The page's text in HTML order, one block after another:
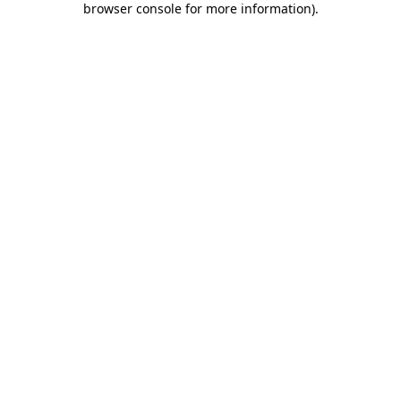
browser console for more information).